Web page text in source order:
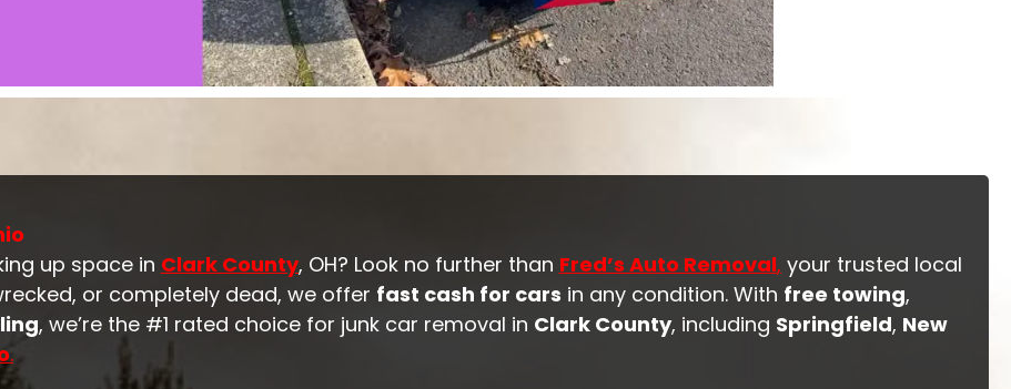
up space in Clark County, OH? Look no further than Fred’s Auto Removal, your trusted local
or completely dead, we offer fast cash for cars in any condition. With free towing,
, we’re the #1 rated choice for junk car removal in Clark County, including Springfield, New
.